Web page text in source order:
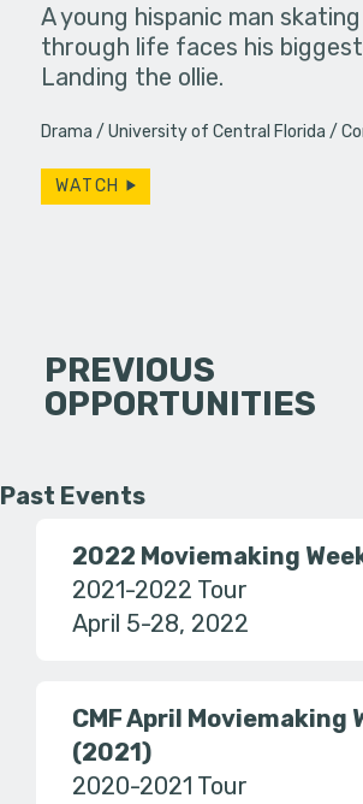
in an
A young hispanic man
through life faces his
Landing the ollie.
Drama University of Central Florida
WATCH
PREVIOUS
OPPORTUNITIES
Past Events
2022 Moviemaking
2021-2022 Tour
April 5-28, 2022
CMF April Moviemaking
(2021)
2020-2021 Tour